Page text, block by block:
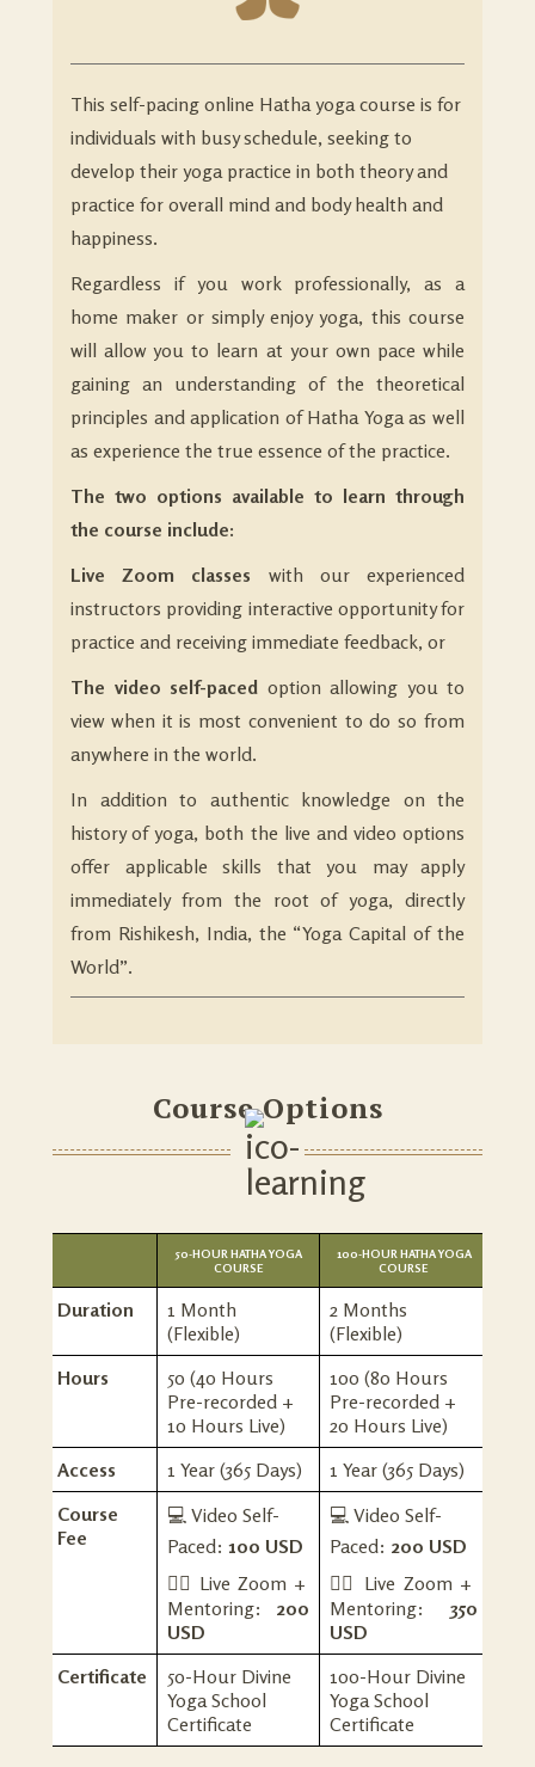
This self-pacing online Hatha yoga course is for
individuals with busy schedule, seeking to
develop their yoga practice in both theory and
practice for overall mind and body health and
happiness.
Regardless if you work professionally, as a
home maker or simply enjoy yoga, this course
will allow you to learn at your own pace while
gaining an understanding of the theoretical
principles and application of Hatha Yoga as well
as experience the true essence of the practice.
The two options available to learn through
the course include:
Live Zoom classes with our experienced
instructors providing interactive opportunity for
practice and receiving immediate feedback, or
The video self-paced option allowing you to
view when it is most convenient to do so from
anywhere in the world.
In addition to authentic knowledge on the
history of yoga, both the live and video options
offer applicable skills that you may apply
immediately from the root of yoga, directly
from Rishikesh, India, the “Yoga Capital of the
World”.
Course Options
50-HOUR HATHA YOGA
COURSE
100-HOUR HATHA YOGA
COURSE
Duration
1 Month
(Flexible)
2 Months
(Flexible)
Hours
50 (40 Hours
Pre-recorded +
10 Hours Live)
100 (80 Hours
Pre-recorded +
20 Hours Live)
Access
1 Year (365 Days)
1 Year (365 Days)
Course
Fee
💻 Video Self-
Paced: 100 USD
🧘‍♀️ Live Zoom +
Mentoring: 200
USD
💻 Video Self-
Paced: 200 USD
🧘‍♀️ Live Zoom +
Mentoring: 350
USD
Certificate
50-Hour Divine
Yoga School
Certificate
100-Hour Divine
Yoga School
Certificate